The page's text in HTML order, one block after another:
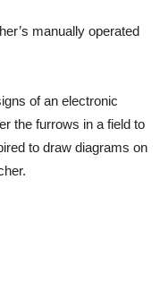
manually operated
of an electronic
the furrows in a field to
to draw diagrams on